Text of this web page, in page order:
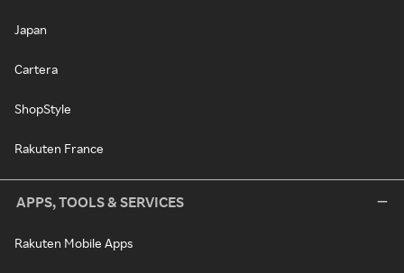
Japan
Cartera
ShopStyle
Rakuten France
APPS, TOOLS & SERVICES
Rakuten Mobile Apps